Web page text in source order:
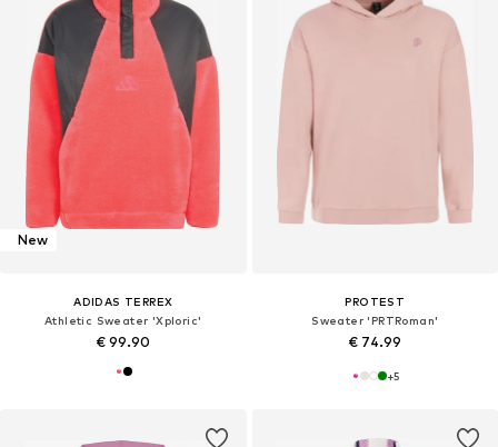
New
ADIDAS TERREX
Athletic Sweater 'Xploric'
€ 99.90
PROTEST
Sweater 'PRTRoman'
€ 74.99
+5